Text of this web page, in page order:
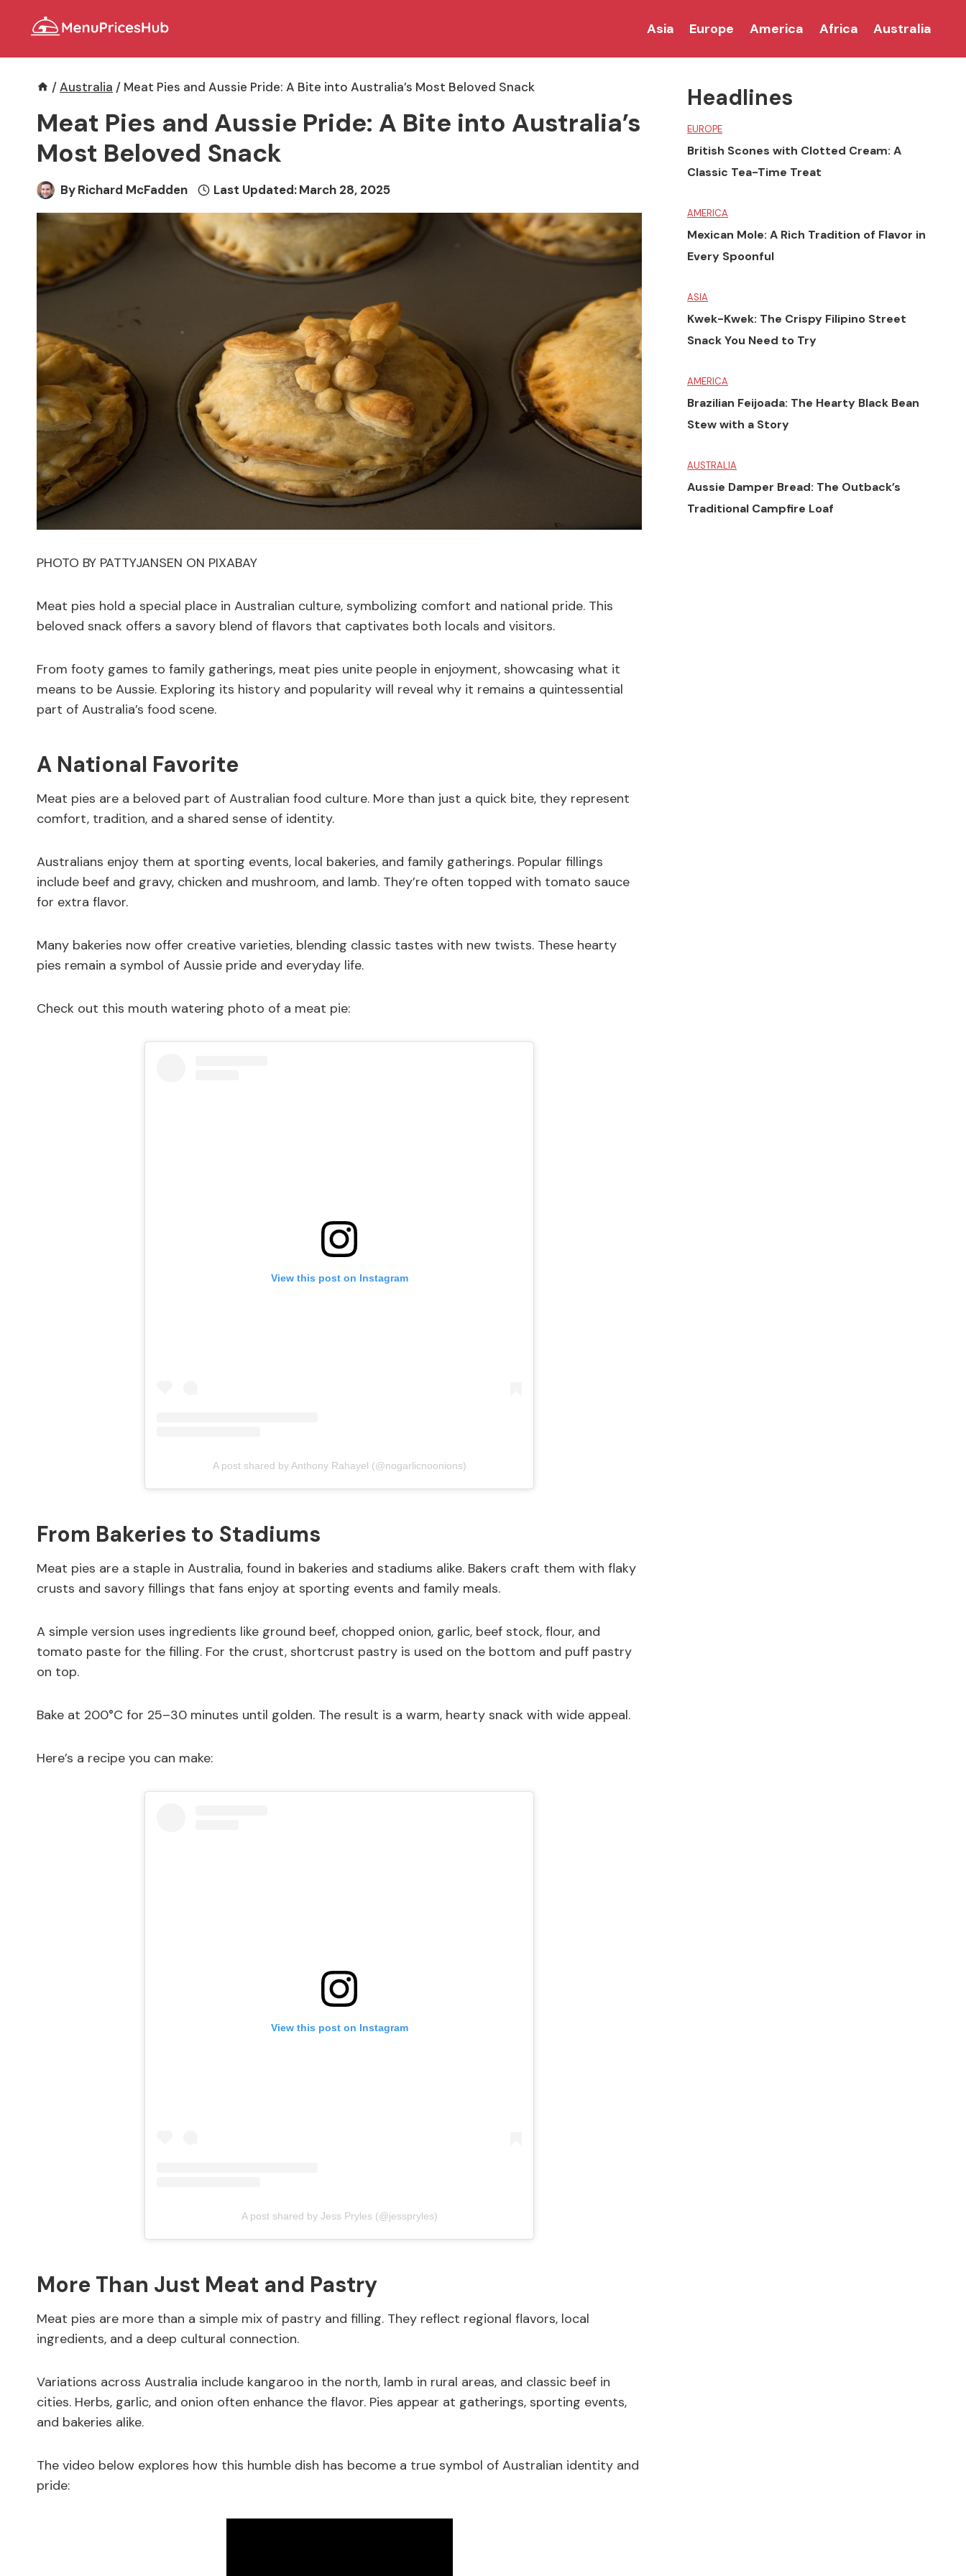
Asia Europe America Africa Australia
/Australia / Meat Pies and Aussie Pride: A Bite into Australia’s Most Beloved Snack
Meat Pies and Aussie Pride: A Bite into Australia’s
Most Beloved Snack
ByRichard McFadden Last Updated:March 28, 2025
PHOTO BY PATTYJANSEN ON PIXABAY
Meat pies hold a special place in Australian culture, symbolizing comfort and national pride. This
beloved snack offers a savory blend of flavors that captivates both locals and visitors.
From footy games to family gatherings, meat pies unite people in enjoyment, showcasing what it
means to be Aussie. Exploring its history and popularity will reveal why it remains a quintessential
part of Australia’s food scene.
A National Favorite
Meat pies are a beloved part of Australian food culture. More than just a quick bite, they represent
comfort, tradition, and a shared sense of identity.
Australians enjoy them at sporting events, local bakeries, and family gatherings. Popular fillings
include beef and gravy, chicken and mushroom, and lamb. They’re often topped with tomato sauce
for extra flavor.
Many bakeries now offer creative varieties, blending classic tastes with new twists. These hearty
pies remain a symbol of Aussie pride and everyday life.
Check out this mouth watering photo of a meat pie:
View this post on Instagram
A post shared by Anthony Rahayel (@nogarlicnoonions)
From Bakeries to Stadiums
Meat pies are a staple in Australia, found in bakeries and stadiums alike. Bakers craft them with flaky
crusts and savory fillings that fans enjoy at sporting events and family meals.
A simple version uses ingredients like ground beef, chopped onion, garlic, beef stock, flour, and
tomato paste for the filling. For the crust, shortcrust pastry is used on the bottom and puff pastry
on top.
Bake at 200°C for 25–30 minutes until golden. The result is a warm, hearty snack with wide appeal.
Here’s a recipe you can make:
View this post on Instagram
A post shared by Jess Pryles (@jesspryles)
More Than Just Meat and Pastry
Meat pies are more than a simple mix of pastry and filling. They reflect regional flavors, local
ingredients, and a deep cultural connection.
Variations across Australia include kangaroo in the north, lamb in rural areas, and classic beef in
cities. Herbs, garlic, and onion often enhance the flavor. Pies appear at gatherings, sporting events,
and bakeries alike.
The video below explores how this humble dish has become a true symbol of Australian identity and
pride:
Headlines
EUROPE
British Scones with Clotted Cream: A
Classic Tea-Time Treat
AMERICA
Mexican Mole: A Rich Tradition of Flavor in
Every Spoonful
ASIA
Kwek-Kwek: The Crispy Filipino Street
Snack You Need to Try
AMERICA
Brazilian Feijoada: The Hearty Black Bean
Stew with a Story
AUSTRALIA
Aussie Damper Bread: The Outback’s
Traditional Campfire Loaf